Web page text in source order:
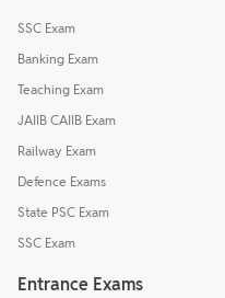
SSC Exam
Banking Exam
Teaching Exam
JAIIB CAIIB Exam
Railway Exam
Defence Exams
State PSC Exam
SSC Exam
Entrance Exams